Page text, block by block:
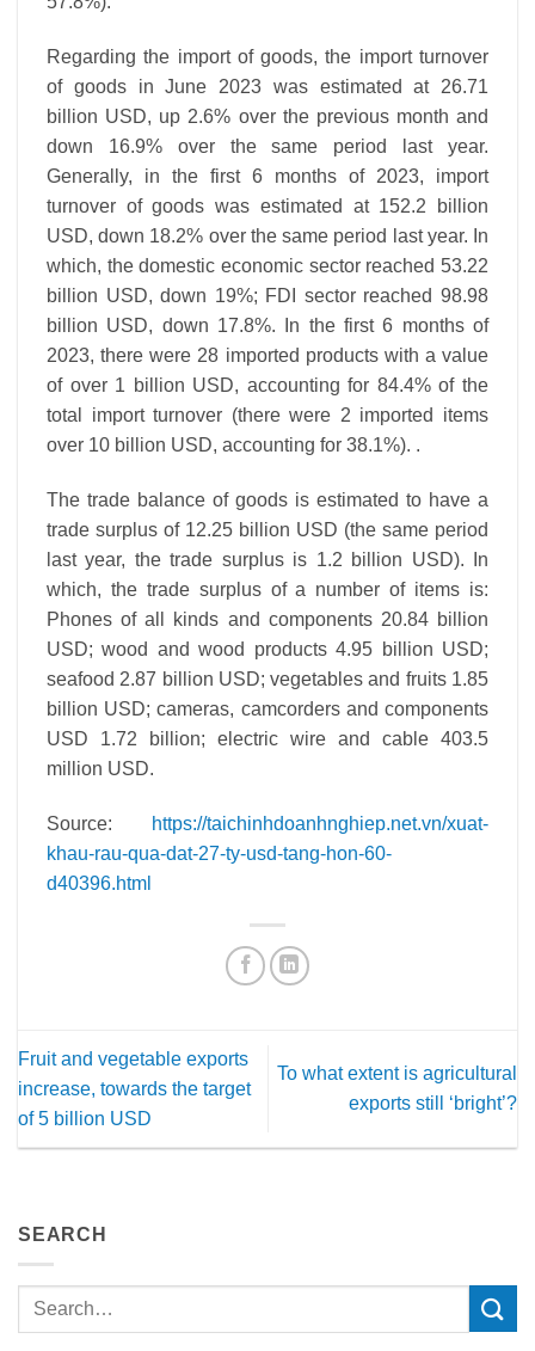
Regarding the import of goods, the import turnover
of goods in June 2023 was estimated at 26.71
billion USD, up 2.6% over the previous month and
down 16.9% over the same period last year.
Generally, in the first 6 months of 2023, import
turnover of goods was estimated at 152.2 billion
USD, down 18.2% over the same period last year. In
which, the domestic economic sector reached 53.22
billion USD, down 19%; FDI sector reached 98.98
billion USD, down 17.8%. In the first 6 months of
2023, there were 28 imported products with a value
of over 1 billion USD, accounting for 84.4% of the
total import turnover (there were 2 imported items
over 10 billion USD, accounting for 38.1%). .
The trade balance of goods is estimated to have a
trade surplus of 12.25 billion USD (the same period
last year, the trade surplus is 1.2 billion USD). In
which, the trade surplus of a number of items is:
Phones of all kinds and components 20.84 billion
USD; wood and wood products 4.95 billion USD;
seafood 2.87 billion USD; vegetables and fruits 1.85
billion USD; cameras, camcorders and components
USD 1.72 billion; electric wire and cable 403.5
million USD.
Source:
https://taichinhdoanhnghiep.net.vn/xuat-
khau-rau-qua-dat-27-ty-usd-tang-hon-60-
d40396.html
Fruit and vegetable exports
increase, towards the target
of 5 billion USD
To what extent is agricultural
exports still ‘bright’?
SEARCH